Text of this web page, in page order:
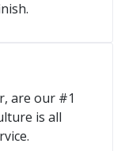
are our #1
is all